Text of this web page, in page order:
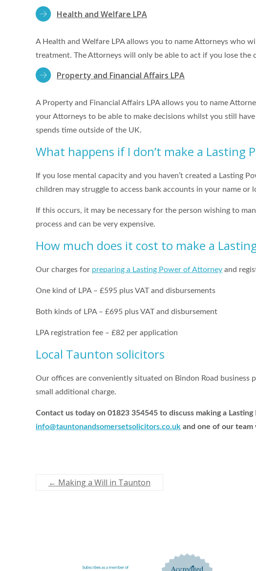
Health and Welfare LPA
A Health and Welfare LPA allows you to name Attorneys who
treatment. The Attorneys will only be able to act if you lose the
Property and Financial Affairs LPA
A Property and Financial Affairs LPA allows you to name
your Attorneys to be able to make decisions whilst you still
spends time outside of the UK.
What happens if I don’t make a
If you lose mental capacity and you haven’t created a Lasting
children may struggle to access bank accounts in your name
If this occurs, it may be necessary for the person wishing to
process and can be very expensive.
How much does it cost to make a
Our charges for preparing a Lasting Power of Attorney and
One kind of LPA – £595 plus VAT and disbursements
Both kinds of LPA – £695 plus VAT and disbursement
LPA registration fee – £82 per application
Local Taunton solicitors
Our offices are conveniently situated on Bindon Road business
small additional charge.
Contact us today on 01823 354545 to discuss making a
info@tauntonandsomersetsolicitors.co.uk and one of our team
← Making a Will in Taunton